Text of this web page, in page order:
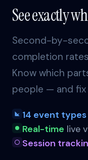
See exactly
Second-by-
completion
Know which
people — and fix
14 event types
Real-time live
Session